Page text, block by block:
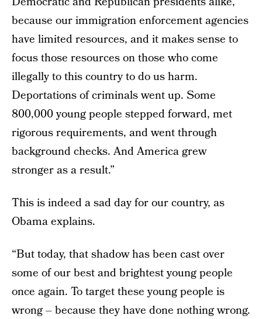
because our immigration enforcement agencies
have limited resources, and it makes sense to
focus those resources on those who come
illegally to this country to do us harm.
Deportations of criminals went up. Some
800,000 young people stepped forward, met
rigorous requirements, and went through
background checks. And America grew
stronger as a result.”
This is indeed a sad day for our country, as
Obama explains.
“But today, that shadow has been cast over
some of our best and brightest young people
once again. To target these young people is
wrong – because they have done nothing wrong.